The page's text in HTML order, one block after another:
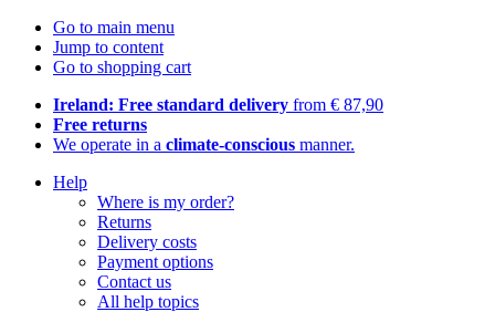
Go to main menu
Jump to content
Go to shopping cart
Ireland: Free standard delivery from € 87,90
Free returns
We operate in a climate-conscious manner.
Help
Where is my order?
Returns
Delivery costs
Payment options
Contact us
All help topics